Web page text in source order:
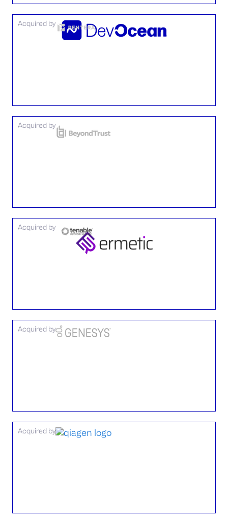
Acquired by
Acquired by
Acquired by
Acquired by
Acquired by